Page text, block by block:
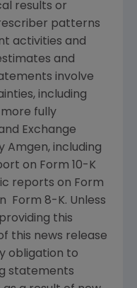
results or
patterns
activities and
and
involve
including
fully
Exchange
Amgen, including
on Form 10-K
reports on Form
Form 8-K. Unless
this
this news release
obligation to
statements